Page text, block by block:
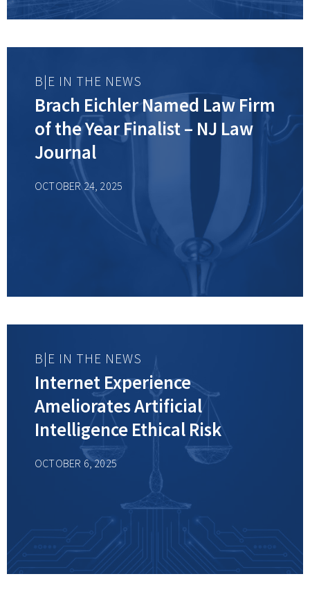
B|E IN THE NEWS
Brach Eichler Named Law Firm
of the Year Finalist – NJ Law
Journal
OCTOBER 24, 2025
B|E IN THE NEWS
Internet Experience
Ameliorates Artificial
Intelligence Ethical Risk
OCTOBER 6, 2025